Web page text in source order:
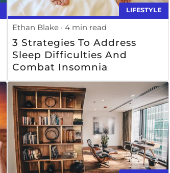
LIFESTYLE
Ethan Blake 4 min read
3 Strategies To Address
Sleep Difficulties And
Combat Insomnia